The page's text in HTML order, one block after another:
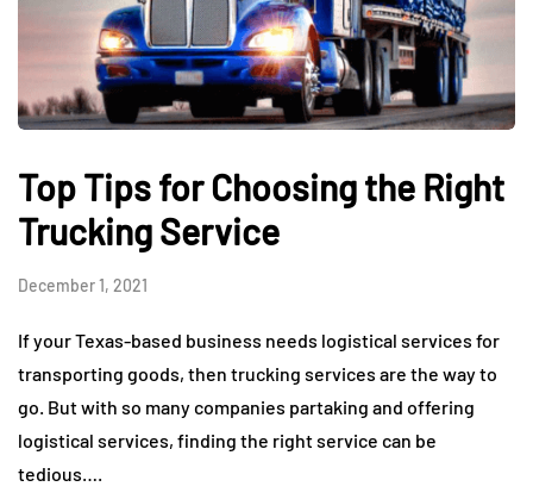
Top Tips for Choosing the Right
Trucking Service
December 1, 2021
If your Texas-based business needs logistical services for
transporting goods, then trucking services are the way to
go. But with so many companies partaking and offering
logistical services, finding the right service can be
tedious….